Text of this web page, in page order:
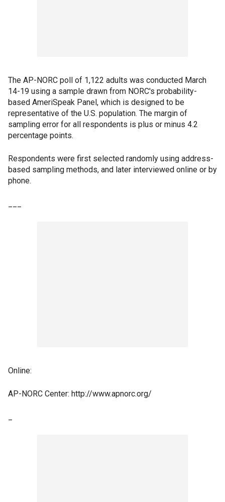
The AP-NORC poll of 1,122 adults was conducted March
14-19 using a sample drawn from NORC's probability-
based AmeriSpeak Panel, which is designed to be
representative of the U.S. population. The margin of
sampling error for all respondents is plus or minus 4.2
percentage points.
Respondents were first selected randomly using address-
based sampling methods, and later interviewed online or by
phone.
Online:
AP-NORC Center: http://www.apnorc.org/